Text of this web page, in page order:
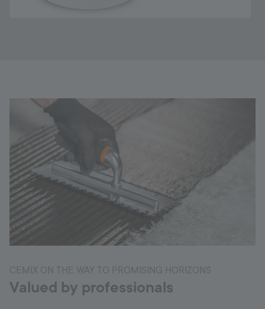
CEMIX ON THE WAY TO PROMISING HORIZONS
Valued by professionals